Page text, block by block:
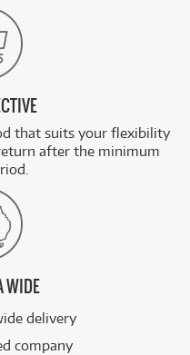
that suits your flexibility
after the minimum
WIDE
delivery
company